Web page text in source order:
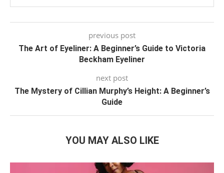
previous post
The Art of Eyeliner: A Beginner’s Guide to Victoria
Beckham Eyeliner
next post
The Mystery of Cillian Murphy’s Height: A Beginner’s
Guide
YOU MAY ALSO LIKE